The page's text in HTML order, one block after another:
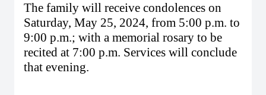
The family will receive condolences on
Saturday, May 25, 2024, from 5:00 p.m. to
9:00 p.m.; with a memorial rosary to be
recited at 7:00 p.m. Services will conclude
that evening.